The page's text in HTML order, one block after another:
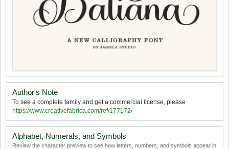
Author's Note
To see a complete family and get a commercial license, please
https://www.creativefabrica.com/ref/177172/
Alphabet, Numerals, and Symbols
Review the character preview to see how letters, numbers, and symbols appear in